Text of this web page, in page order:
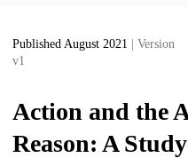
Published August 2021
| Version
v1
Action and the
Reason: A